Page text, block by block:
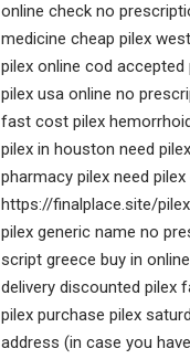
online check no
medicine cheap pilex
pilex online cod
pilex usa online no
fast cost pilex
pilex in houston need
pharmacy pilex need
https://finalplace.site/
pilex generic name no
script greece buy in
delivery discounted pilex
pilex purchase pilex
address (in case you